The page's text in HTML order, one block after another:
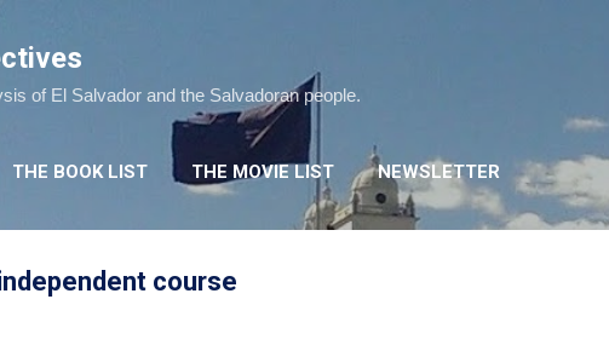
of El Salvador and the Salvadoran people.
THE BOOK LIST THE MOVIE LIST NEWSLETTER
course